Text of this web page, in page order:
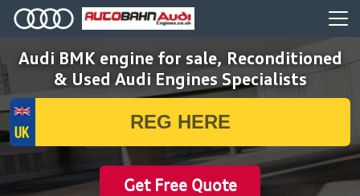
Audi BMK engine for sale, Reconditioned
& Used Audi Engines Specialists
Get Free Quote